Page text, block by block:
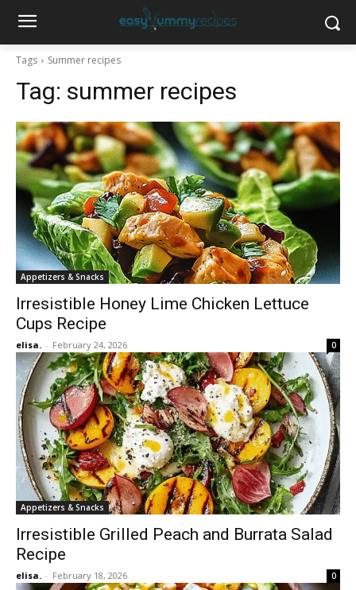
Tags Summer recipes
Tag: summer recipes
Appetizers & Snacks
Irresistible Honey Lime Chicken Lettuce
Cups Recipe
elisa. - February 24, 2026 0
Appetizers & Snacks
Irresistible Grilled Peach and Burrata Salad
Recipe
elisa. - February 18, 2026 0